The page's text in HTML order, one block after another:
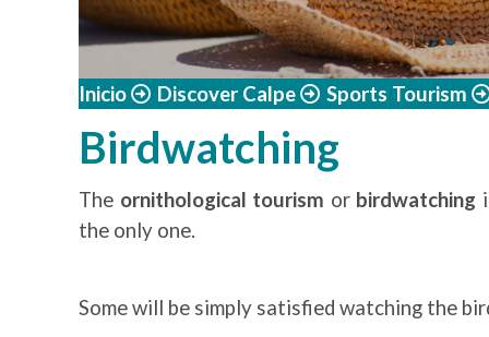
Inicio Discover Calpe Sports Tourism
Birdwatching
The ornithological tourism or birdwatching
the only one.
Some will be simply satisfied watching the